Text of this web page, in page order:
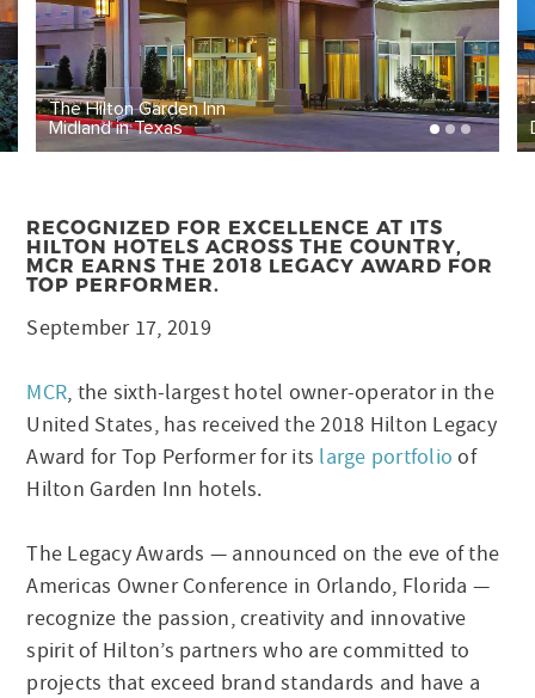
The Hilton Garden Inn
Midland in Texas
RECOGNIZED FOR EXCELLENCE AT ITS
HILTON HOTELS ACROSS THE COUNTRY,
MCR EARNS THE 2018 LEGACY AWARD FOR
TOP PERFORMER.
September 17, 2019
MCR, the sixth-largest hotel owner-operator in the
United States, has received the 2018 Hilton Legacy
Award for Top Performer for its large portfolio of
Hilton Garden Inn hotels.
The Legacy Awards — announced on the eve of the
Americas Owner Conference in Orlando, Florida —
recognize the passion, creativity and innovative
spirit of Hilton’s partners who are committed to
projects that exceed brand standards and have a